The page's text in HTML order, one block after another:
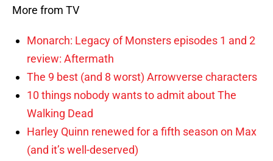
More from TV
Monarch: Legacy of Monsters episodes 1 and 2
review: Aftermath
The 9 best (and 8 worst) Arrowverse characters
10 things nobody wants to admit about The
Walking Dead
Harley Quinn renewed for a fifth season on Max
(and it’s well-deserved)